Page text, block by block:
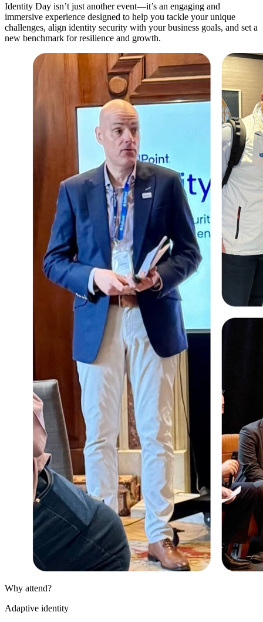
Identity Day isn’t just another event—it’s an engaging and
immersive experience designed to help you tackle your unique
challenges, align identity security with your business goals, and set a
new benchmark for resilience and growth.
Why attend?
Adaptive identity